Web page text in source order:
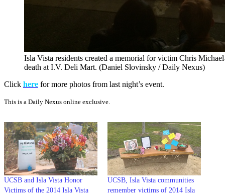
Isla Vista residents created a memorial for victim Chris
death at I.V. Deli Mart. (Daniel Slovinsky / Daily Nexus)
Click here for more photos from last night’s event.
This is a Daily Nexus online exclusive.
UCSB and Isla Vista Honor
Victims of the 2014 Isla Vista
UCSB, Isla Vista communities
remember victims of 2014 Isla